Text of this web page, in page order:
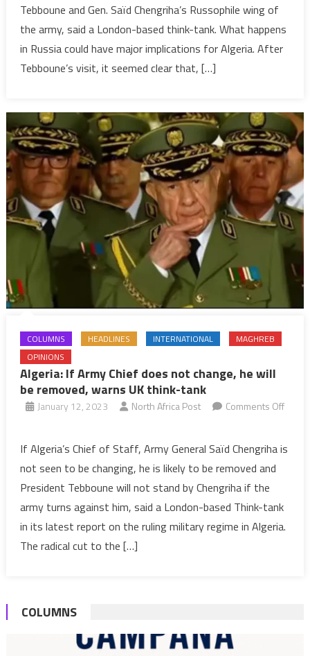
regime
rocked
by
Tebboune and Gen. Saïd Chengriha’s Russophile wing of
the army, said a London-based think-tank. What happens
in Russia could have major implications for Algeria. After
Tebboune’s visit, it seemed clear that, […]
COLUMNS HEADLINES INTERNATIONAL
MAGHREB
OPINIONS
Algeria: If Army Chief does not change, he will
be removed, warns UK think-tank
January 12, 2023 North Africa Post
Comments Off
If
Army
Chief
does
not
warns
UK
If Algeria’s Chief of Staff, Army General Saïd Chengriha is
not seen to be changing, he is likely to be removed and
President Tebboune will not stand by Chengriha if the
army turns against him, said a London-based Think-tank
in its latest report on the ruling military regime in Algeria.
The radical cut to the […]
COLUMNS